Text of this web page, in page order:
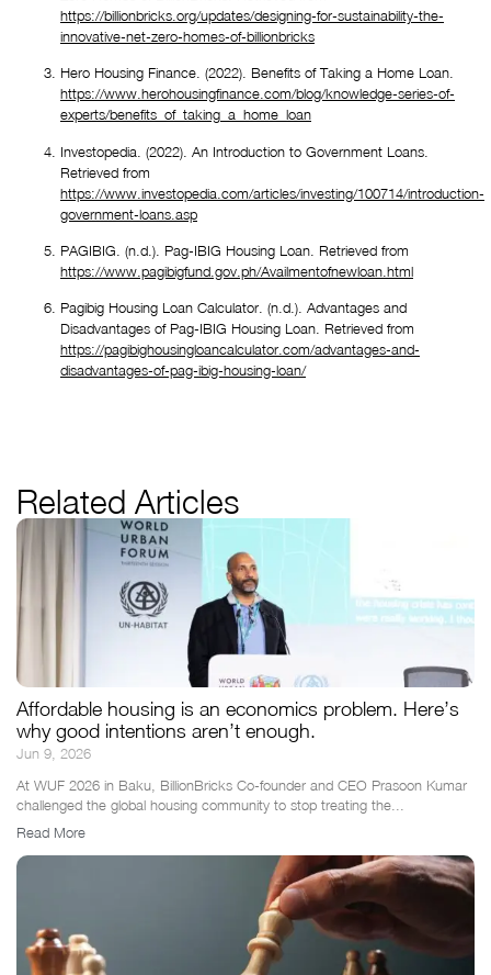
https://billionbricks.org/updates/designing-for-sustainability-the-
innovative-net-zero-homes-of-billionbricks
https://www.herohousingfinance.com/blog/knowledge-series-of-
experts/benefits_of_taking_a_home_loan
Investopedia. (2022). An Introduction to Government Loans.
https://www.investopedia.com/articles/investing/100714/introduction-
government-loans.asp
https://www.pagibigfund.gov.ph/Availmentofnewloan.html
Pagibig Housing Loan Calculator. (n.d.). Advantages and
https://pagibighousingloancalculator.com/advantages-and-
disadvantages-of-pag-ibig-housing-loan/
Related Articles
Affordable housing is an economics problem. Here’s
why good intentions aren’t enough.
Jun 9, 2026
At WUF 2026 in Baku, BillionBricks Co-founder and CEO Prasoon Kumar
challenged the global housing community to stop treating the...
Read More